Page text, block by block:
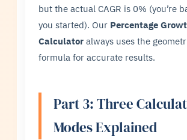
but the actual CAGR is 0% (you’re
you started). Our Percentage
Calculator always uses the
formula for accurate results.
Part 3: Three
Modes Explained